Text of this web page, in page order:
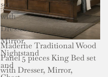
set
with
Dresser,
Mirror,
Nightstand
and
Maderne Traditional Wood
Panel 5 pieces King Bed set
with Dresser, Mirror,